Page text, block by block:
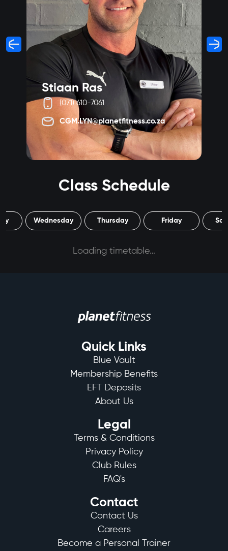
Stiaan Ras
(071) 610-7061
CGM.LYN@planetfitness.co.za
Class Schedule
Wednesday Thursday Friday
Loading timetable…
Quick Links
Blue Vault
Membership Benefits
EFT Deposits
About Us
Legal
Terms & Conditions
Privacy Policy
Club Rules
FAQ's
Contact
Contact Us
Careers
Become a Personal Trainer